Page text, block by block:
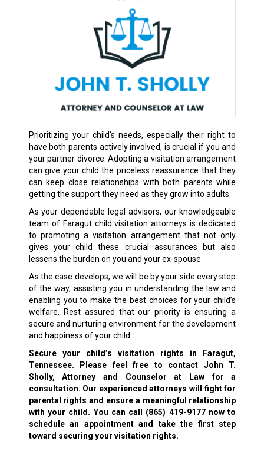
Prioritizing your child’s needs, especially their right to
have both parents actively involved, is crucial if you and
your partner divorce. Adopting a visitation arrangement
can give your child the priceless reassurance that they
can keep close relationships with both parents while
getting the support they need as they grow into adults.
As your dependable legal advisors, our knowledgeable
team of Faragut child visitation attorneys is dedicated
to promoting a visitation arrangement that not only
gives your child these crucial assurances but also
lessens the burden on you and your ex-spouse.
As the case develops, we will be by your side every step
of the way, assisting you in understanding the law and
enabling you to make the best choices for your child’s
welfare. Rest assured that our priority is ensuring a
secure and nurturing environment for the development
and happiness of your child.
Secure your child’s visitation rights in Faragut,
Tennessee. Please feel free to contact John T.
Sholly, Attorney and Counselor at Law for a
consultation. Our experienced attorneys will fight for
parental rights and ensure a meaningful relationship
with your child. You can call (865) 419-9177now to
schedule an appointment and take the first step
toward securing your visitation rights.